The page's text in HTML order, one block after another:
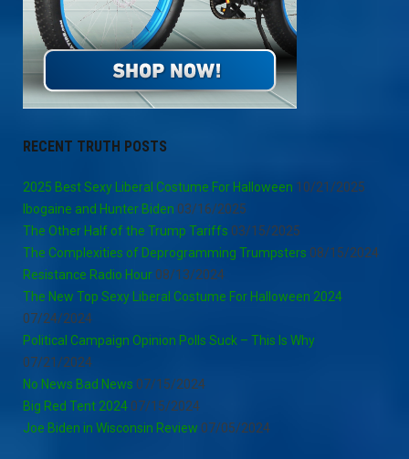
RECENT TRUTH POSTS
2025 Best Sexy Liberal Costume For Halloween 10/21/2025
Ibogaine and Hunter Biden 03/16/2025
The Other Half of the Trump Tariffs 03/15/2025
The Complexities of Deprogramming Trumpsters 08/15/2024
Resistance Radio Hour 08/13/2024
The New Top Sexy Liberal Costume For Halloween 2024
07/24/2024
Political Campaign Opinion Polls Suck – This Is Why
07/21/2024
No News Bad News 07/15/2024
Big Red Tent 2024 07/15/2024
Joe Biden in Wisconsin Review 07/05/2024